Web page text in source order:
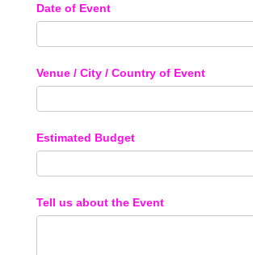
Date of Event
Venue / City / Country of Event
Estimated Budget
Tell us about the Event